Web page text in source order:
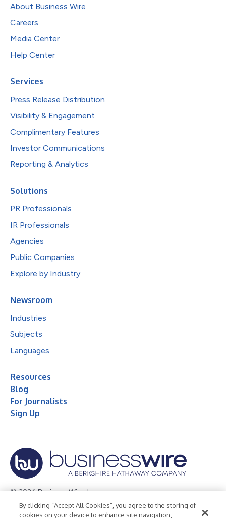
About Business Wire
Careers
Media Center
Help Center
Services
Press Release Distribution
Visibility & Engagement
Complimentary Features
Investor Communications
Reporting & Analytics
Solutions
PR Professionals
IR Professionals
Agencies
Public Companies
Explore by Industry
Newsroom
Industries
Subjects
Languages
Resources
Blog
For Journalists
Sign Up
© 2026 Business Wire, Inc.
Privacy Policy Cookie Policy Accessibility Statement
By clicking “Accept All Cookies”, you agree to the storing of
cookies on your device to enhance site navigation,